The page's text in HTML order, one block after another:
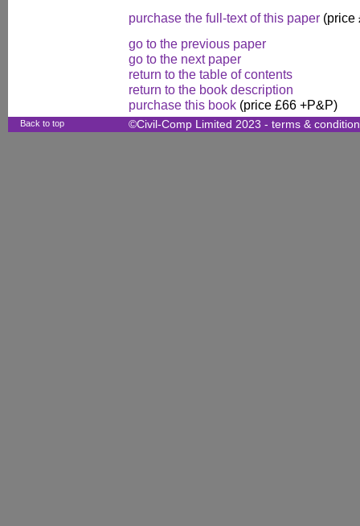
purchase the full-text of this paper (price
go to the previous paper
go to the next paper
return to the table of contents
return to the book description
purchase this book (price £66 +P&P)
Back to top ©Civil-Comp Limited 2023 - terms &